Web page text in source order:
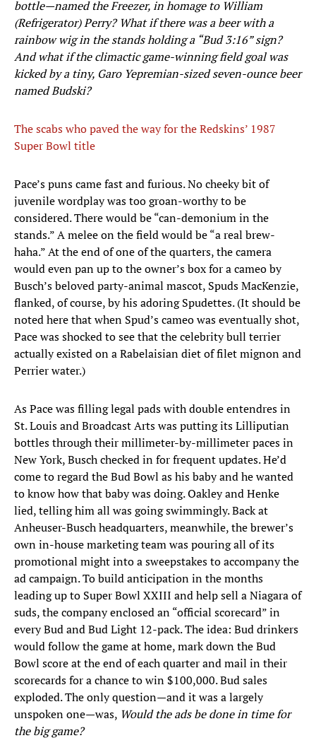
bottle—named the Freezer, in homage to William
(Refrigerator) Perry? What if there was a beer with a
rainbow wig in the stands holding a “Bud 3:16” sign?
And what if the climactic game-winning field goal was
kicked by a tiny, Garo Yepremian-sized seven-ounce beer
named Budski?
The scabs who paved the way for the Redskins’ 1987
Super Bowl title
Pace’s puns came fast and furious. No cheeky bit of
juvenile wordplay was too groan-worthy to be
considered. There would be “can-demonium in the
stands.” A melee on the field would be “a real brew-
haha.” At the end of one of the quarters, the camera
would even pan up to the owner’s box for a cameo by
Busch’s beloved party-animal mascot, Spuds MacKenzie,
flanked, of course, by his adoring Spudettes. (It should be
noted here that when Spud’s cameo was eventually shot,
Pace was shocked to see that the celebrity bull terrier
actually existed on a Rabelaisian diet of filet mignon and
Perrier water.)
As Pace was filling legal pads with double entendres in
St. Louis and Broadcast Arts was putting its Lilliputian
bottles through their millimeter-by-millimeter paces in
New York, Busch checked in for frequent updates. He’d
come to regard the Bud Bowl as his baby and he wanted
to know how that baby was doing. Oakley and Henke
lied, telling him all was going swimmingly. Back at
Anheuser-Busch headquarters, meanwhile, the brewer’s
own in-house marketing team was pouring all of its
promotional might into a sweepstakes to accompany the
ad campaign. To build anticipation in the months
leading up to Super Bowl XXIII and help sell a Niagara of
suds, the company enclosed an “official scorecard” in
every Bud and Bud Light 12-pack. The idea: Bud drinkers
would follow the game at home, mark down the Bud
Bowl score at the end of each quarter and mail in their
scorecards for a chance to win $100,000. Bud sales
exploded. The only question—and it was a largely
unspoken one—was, Would the ads be done in time for
the big game?